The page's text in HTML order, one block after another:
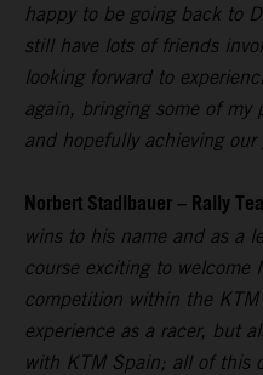
happy to be going back to
still have lots of friends
looking forward to
again, bringing some of my
and hopefully achieving our
Norbert Stadlbauer – Rally
wins to his name and as a
course exciting to welcome
competition within the
experience as a racer, but
with KTM Spain; all of this